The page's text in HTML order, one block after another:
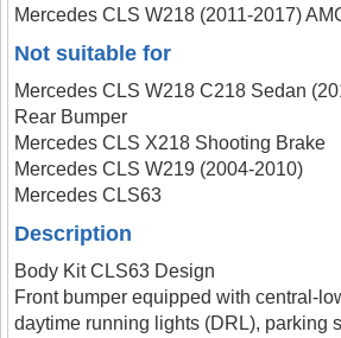
Mercedes CLS W218 (2011-2017)
Not suitable for
Mercedes CLS W218 C218 Sedan
Rear Bumper
Mercedes CLS X218 Shooting Brake
Mercedes CLS W219 (2004-2010)
Mercedes CLS63
Description
Body Kit CLS63 Design
Front bumper equipped with central-
daytime running lights (DRL), parking